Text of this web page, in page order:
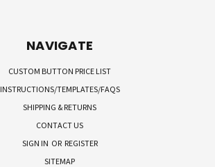
NAVIGATE
CUSTOM BUTTON PRICE LIST
INSTRUCTIONS/TEMPLATES/FAQS
SHIPPING & RETURNS
CONTACT US
SIGN IN OR REGISTER
SITEMAP